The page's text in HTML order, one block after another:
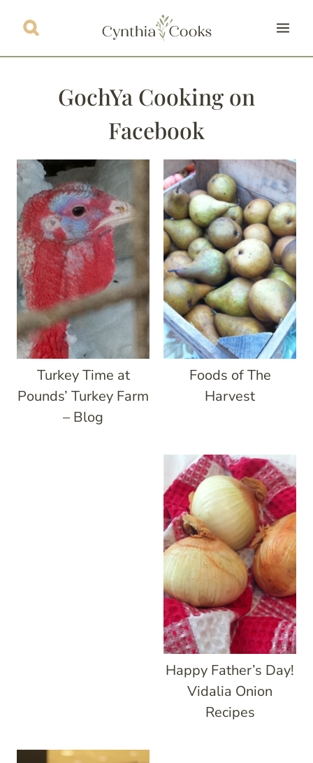
GochYa Cooking on
Facebook
Turkey Time at
Pounds’ Turkey Farm
– Blog
Foods of The
Harvest
Happy Father’s Day!
Vidalia Onion
Recipes